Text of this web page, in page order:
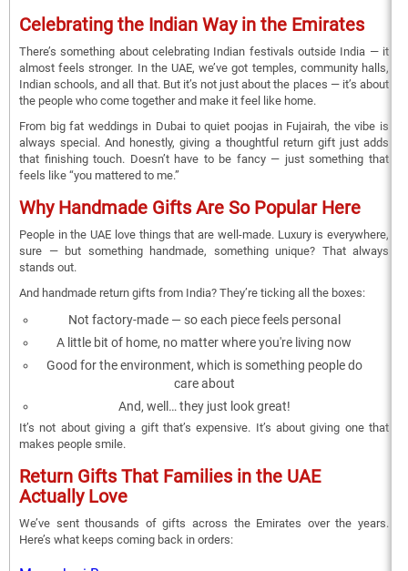
Celebrating the Indian Way in the Emirates
There’s something about celebrating Indian festivals outside India — it
almost feels stronger. In the UAE, we’ve got temples, community halls,
Indian schools, and all that. But it’s not just about the places — it’s about
the people who come together and make it feel like home.
From big fat weddings in Dubai to quiet poojas in Fujairah, the vibe is
always special. And honestly, giving a thoughtful return gift just adds
that finishing touch. Doesn’t have to be fancy — just something that
feels like “you mattered to me.”
Why Handmade Gifts Are So Popular Here
People in the UAE love things that are well-made. Luxury is everywhere,
sure — but something handmade, something unique? That always
stands out.
And handmade return gifts from India? They’re ticking all the boxes:
Not factory-made — so each piece feels personal
A little bit of home, no matter where you're living now
Good for the environment, which is something people do
care about
And, well… they just look great!
It’s not about giving a gift that’s expensive. It’s about giving one that
makes people smile.
Return Gifts That Families in the UAE
Actually Love
We’ve sent thousands of gifts across the Emirates over the years.
Here’s what keeps coming back in orders: